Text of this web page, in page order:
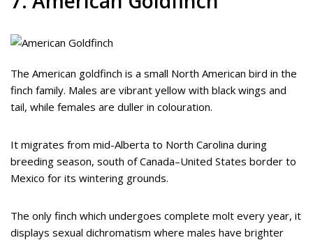
The American goldfinch is a small North American bird in the
finch family. Males are vibrant yellow with black wings and
tail, while females are duller in colouration.
It migrates from mid-Alberta to North Carolina during
breeding season, south of Canada–United States border to
Mexico for its wintering grounds.
The only finch which undergoes complete molt every year, it
displays sexual dichromatism where males have brighter